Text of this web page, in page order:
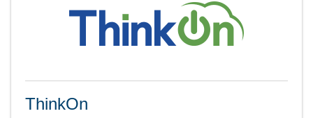
ThinkOn